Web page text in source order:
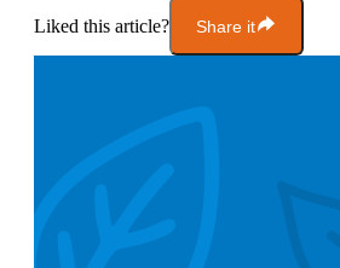
Liked this article? Share it